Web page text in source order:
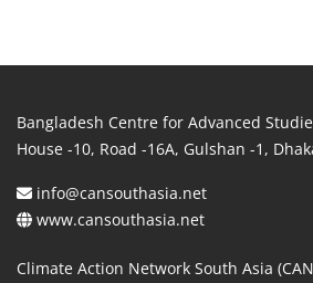
Bangladesh Centre for Advanced
House -10, Road -16A, Gulshan -1,
info@cansouthasia.net
www.cansouthasia.net
Climate Action Network South Asia